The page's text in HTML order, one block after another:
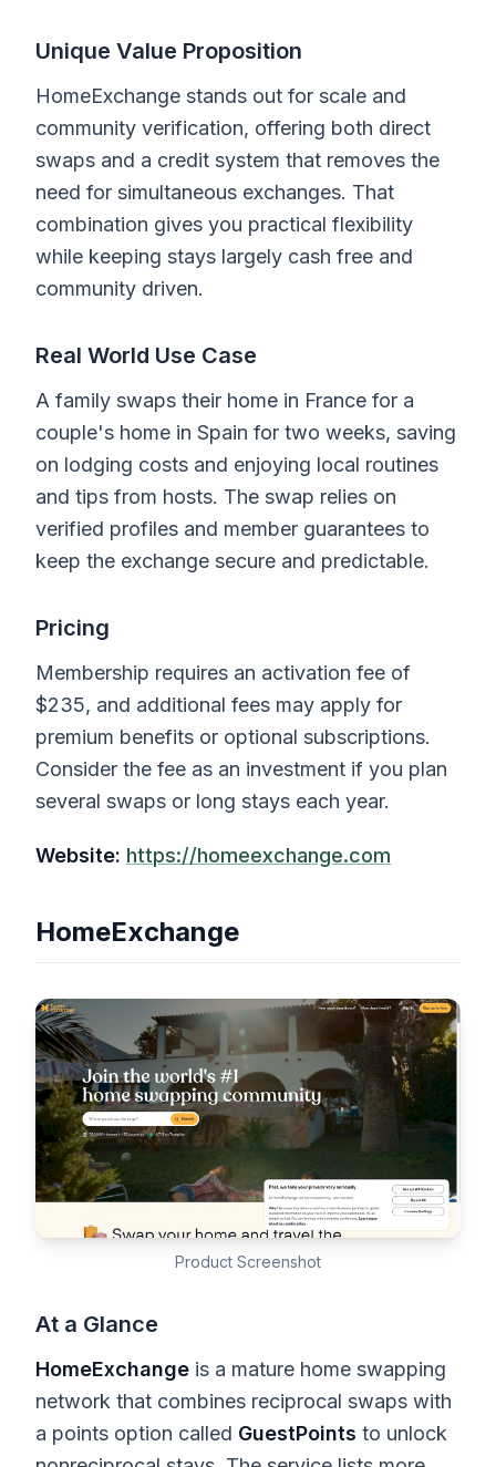
Unique Value Proposition
HomeExchange stands out for scale and
community verification, offering both direct
swaps and a credit system that removes the
need for simultaneous exchanges. That
combination gives you practical flexibility
while keeping stays largely cash free and
community driven.
Real World Use Case
A family swaps their home in France for a
couple's home in Spain for two weeks, saving
on lodging costs and enjoying local routines
and tips from hosts. The swap relies on
verified profiles and member guarantees to
keep the exchange secure and predictable.
Pricing
Membership requires an activation fee of
$235, and additional fees may apply for
premium benefits or optional subscriptions.
Consider the fee as an investment if you plan
several swaps or long stays each year.
Website: https://homeexchange.com
HomeExchange
Product Screenshot
At a Glance
HomeExchange is a mature home swapping
network that combines reciprocal swaps with
a points option called GuestPoints to unlock